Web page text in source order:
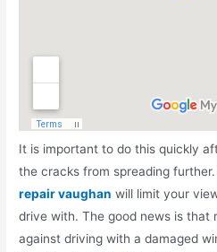
It is important to do this quickly
the cracks from spreading
repair vaughan will limit your
drive with. The good news is that
against driving with a damaged